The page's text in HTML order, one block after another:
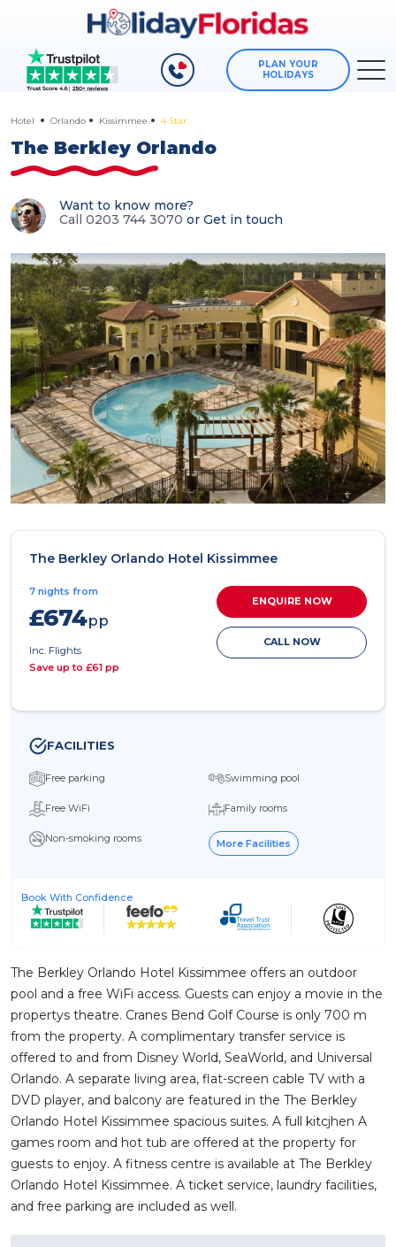
PLAN YOUR
HOLIDAYS
Hotel Orlando Kissimmee 4 Star
The Berkley Orlando
Want to know more?
Call 0203 744 3070 or Get in touch
The Berkley Orlando Hotel Kissimmee
7 nights from
£674pp
Inc. Flights
Save up to £61 pp
ENQUIRE NOW
CALL NOW
FACILITIES
Free parking Swimming pool
Free WiFi Family rooms
Non-smoking rooms More Facilities
Book With Confidence
The Berkley Orlando Hotel Kissimmee offers an outdoor
pool and a free WiFi access. Guests can enjoy a movie in the
propertys theatre. Cranes Bend Golf Course is only 700 m
from the property. A complimentary transfer service is
offered to and from Disney World, SeaWorld, and Universal
Orlando. A separate living area, flat-screen cable TV with a
DVD player, and balcony are featured in the The Berkley
Orlando Hotel Kissimmee spacious suites. A full kitcjhen A
games room and hot tub are offered at the property for
guests to enjoy. A fitness centre is available at The Berkley
Orlando Hotel Kissimmee. A ticket service, laundry facilities,
and free parking are included as well.